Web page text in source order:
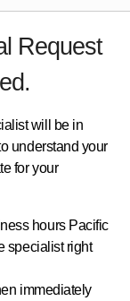
Request
will be in
understand your
for your
hours Pacific
specialist right
immediately